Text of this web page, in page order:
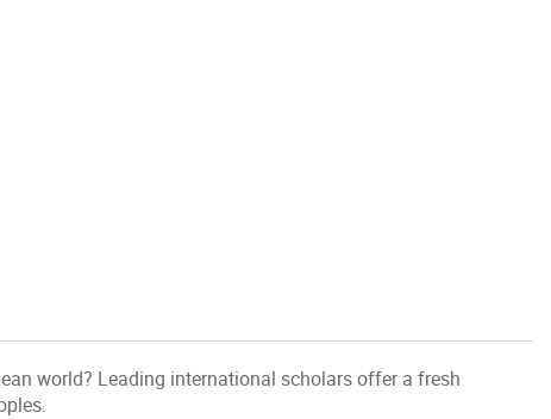
world? Leading international scholars offer a fresh